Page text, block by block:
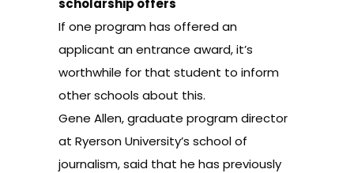
scholarship offers
If one program has offered an
applicant an entrance award, it’s
worthwhile for that student to inform
other schools about this.
Gene Allen, graduate program director
at Ryerson University’s school of
journalism, said that he has previously